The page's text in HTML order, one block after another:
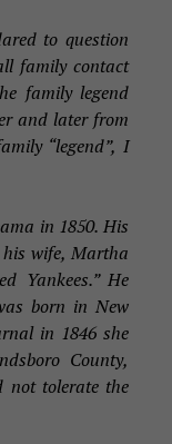
to question
family contact
family legend
and later from
“legend”, I
in 1850. His
wife, Martha
Yankees.” He
born in New
in 1846 she
County,
not tolerate the